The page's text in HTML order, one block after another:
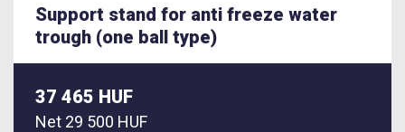
Support stand for anti freeze water
trough (one ball type)
37 465 HUF
Net 29 500 HUF